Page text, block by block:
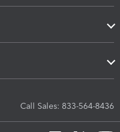
Call Sales: 833-564-8436